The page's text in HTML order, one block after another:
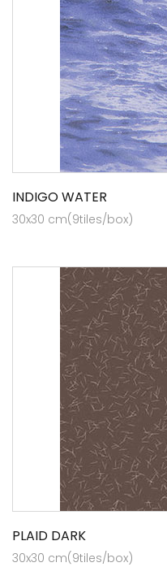
INDIGO WATER
30x30 cm(9tiles/box)
PLAID DARK
30x30 cm(9tiles/box)